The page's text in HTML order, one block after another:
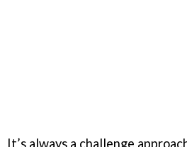
It’s always a challenge